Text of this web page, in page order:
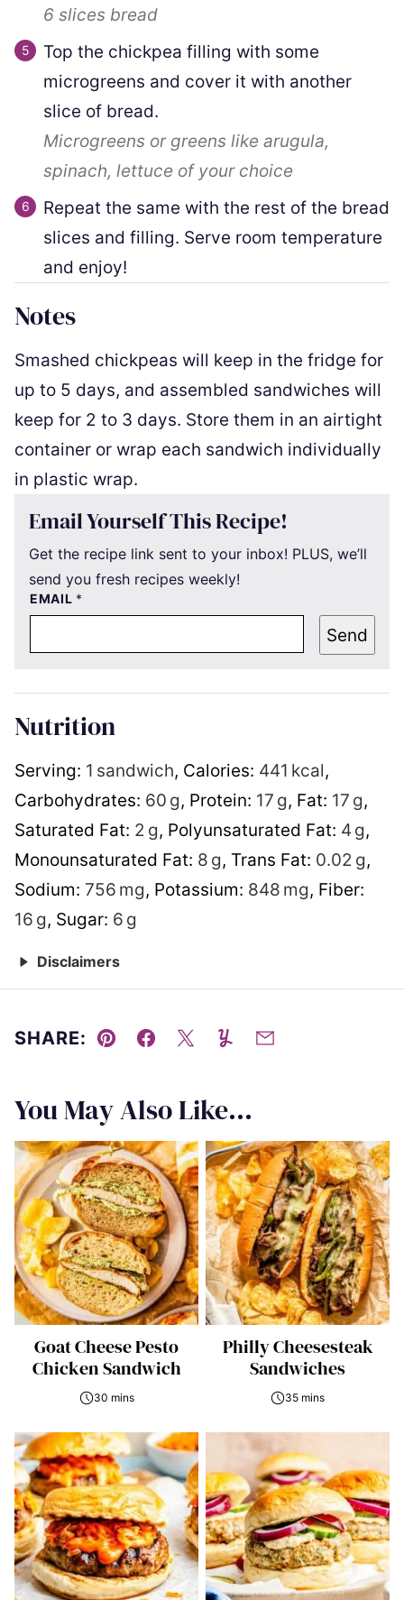
6 slices bread
Top the chickpea filling with some
microgreens and cover it with another
slice of bread.
Microgreens or greens like arugula,
spinach, lettuce of your choice
Repeat the same with the rest of the bread
slices and filling. Serve room temperature
and enjoy!
Notes
Smashed chickpeas will keep in the fridge for
up to 5 days, and assembled sandwiches will
keep for 2 to 3 days. Store them in an airtight
container or wrap each sandwich individually
in plastic wrap.
Email Yourself This Recipe!
Get the recipe link sent to your inbox! PLUS, we’ll
send you fresh recipes weekly!
EMAIL *
Send
Nutrition
Serving: 1 sandwich, Calories: 441 kcal,
Carbohydrates: 60 g, Protein: 17 g, Fat: 17 g,
Saturated Fat: 2 g, Polyunsaturated Fat: 4 g,
Monounsaturated Fat: 8 g, Trans Fat: 0.02 g,
Sodium: 756 mg, Potassium: 848 mg, Fiber:
16 g, Sugar: 6 g
Disclaimers
SHARE:
Pin Facebook
TweetYummlyEmail
You May Also Like...
Goat Cheese Pesto
Chicken Sandwich
30 mins
Philly Cheesesteak
Sandwiches
35 mins